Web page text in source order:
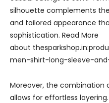
silhouette complements
and tailored appearance
sophistication. Read More
about
men-shirt-long-sleeve-
Moreover, the combination
allows for effortless